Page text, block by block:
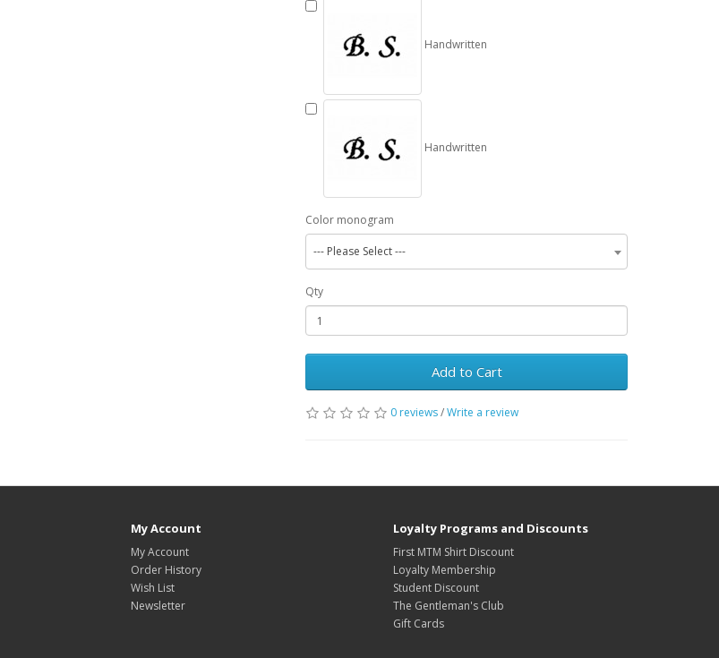
Handwritten
Handwritten
Color monogram
--- Please Select ---
Qty
Add to Cart
0 reviews/Write a review
My Account
My Account
Order History
Wish List
Newsletter
Loyalty Programs and Discounts
First MTM Shirt Discount
Loyalty Membership
Student Discount
The Gentleman's Club
Gift Cards